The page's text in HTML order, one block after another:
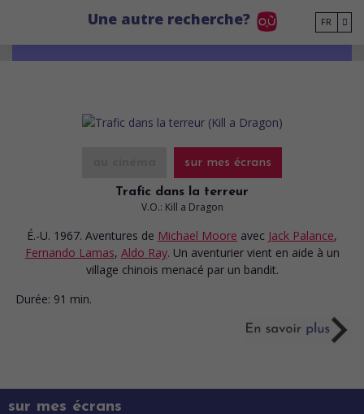
Une autre recherche? FR
sur mes écrans
Trafic dans la terreur
V.O.: Kill a Dragon
É.-U. 1967. Aventures de Michael Moore avec Jack Palance,
Fernando Lamas, Aldo Ray. Un aventurier vient en aide à un
village chinois menacé par un bandit.
Durée: 91 min.
sur mes écrans